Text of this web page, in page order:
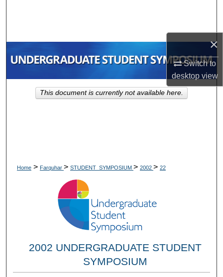
×
Switch to
desktopview
My Account
About
Home > Farquhar > STUDENT_SYMPOSIUM > 2002 > 22
2002 UNDERGRADUATE STUDENT
SYMPOSIUM
This document is currently not available here.